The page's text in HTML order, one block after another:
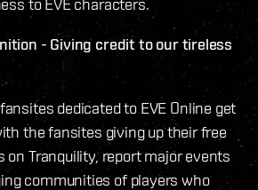
- Giving credit to our tireless
dedicated to EVE Online get
the fansites giving up their free
on Tranquility, report major events
communities of players who